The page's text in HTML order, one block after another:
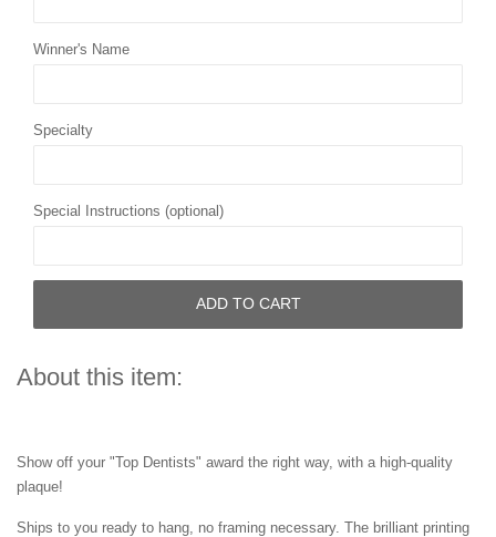
Winner's Name
Specialty
Special Instructions (optional)
ADD TO CART
About this item:
Show off your "Top Dentists" award the right way, with a high-quality
plaque!
Ships to you ready to hang, no framing necessary. The brilliant printing